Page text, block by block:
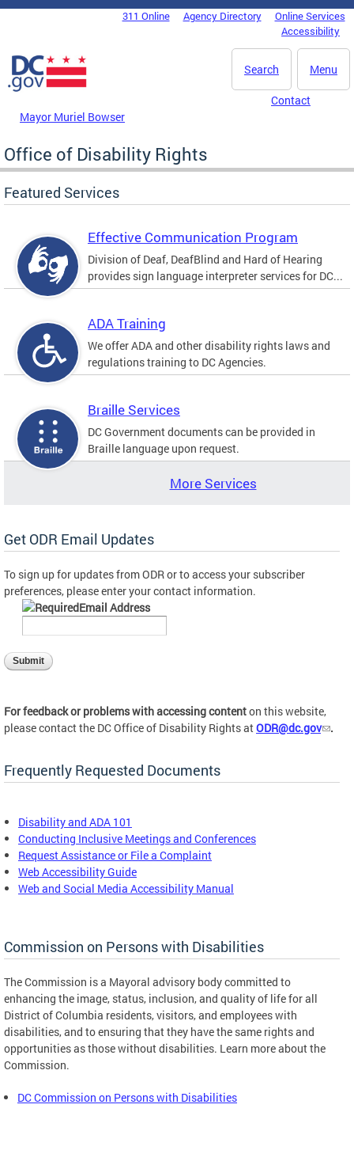
Skip to main content
DC Agency Top Menu311 Online Agency Directory
Online Services
Accessibility
Menu
Search
Mayor Muriel Bowser
Contact
Office of Disability Rights
Featured Services
Effective Communication Program
Division of Deaf, DeafBlind and Hard of Hearing
provides sign language interpreter services for DC...
ADA Training
We offer ADA and other disability rights laws and
regulations training to DC Agencies.
Braille Services
DC Government documents can be provided in
Braille language upon request.
More Services
Get ODR Email Updates
To sign up for updates from ODR or to access your subscriber
preferences, please enter your contact information.
Email Address
For feedback or problems with accessing contenton this website,
please contact the DC Office of Disability Rights atODR@dc.gov .
Frequently Requested Documents
Disability and ADA 101
Conducting Inclusive Meetings and Conferences
Request Assistance or File a Complaint
Web Accessibility Guide
Web and Social Media Accessibility Manual
Commission on Persons with Disabilities
The Commission is a Mayoral advisory body committed to
enhancing the image, status, inclusion, and quality of life for all
District of Columbia residents, visitors, and employees with
disabilities, and to ensuring that they have the same rights and
opportunities as those without disabilities. Learn more about the
Commission.
DC Commission on Persons with Disabilities